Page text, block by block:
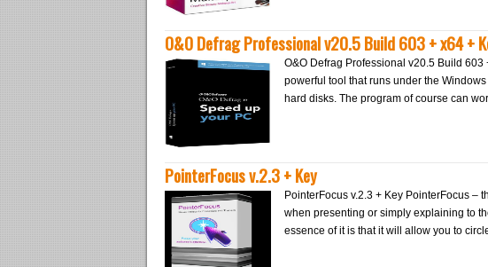
O&O Defrag Professional v20.5 Build 603 + x64 +
O&O Defrag Professional v20.5 Build
powerful tool that runs under the
hard disks. The program of course can
PointerFocus v.2.3 + Key
PointerFocus v.2.3 + Key PointerFocus –
when presenting or simply explaining to
essence of it is that it will allow you to